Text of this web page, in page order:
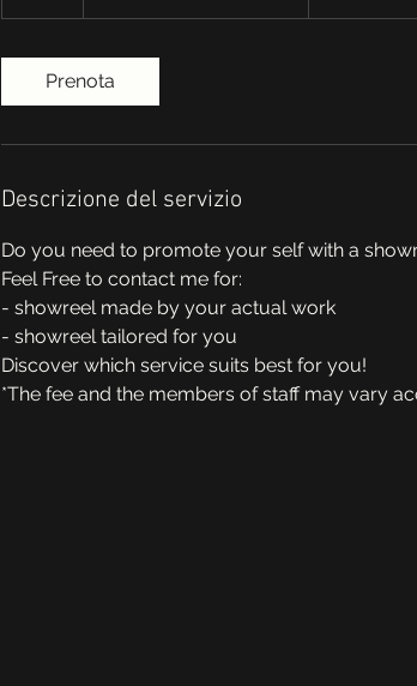
o
Prenota
Descrizione del servizio
Do you need to promote your self with a
Feel Free to contact me for:
- showreel made by your actual work
- showreel tailored for you
Discover which service suits best for you!
*The fee and the members of staff may vary